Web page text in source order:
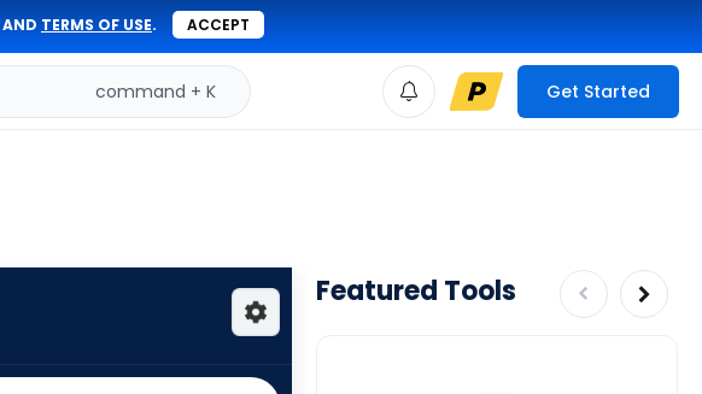
AND TERMS OF USE. ACCEPT
command + K Get Started
Featured Tools